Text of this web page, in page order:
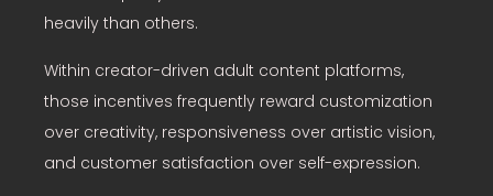
heavily than others.
Within creator-driven adult content platforms,
those incentives frequently reward customization
over creativity, responsiveness over artistic vision,
and customer satisfaction over self-expression.